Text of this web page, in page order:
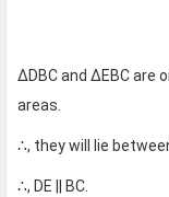
ΔDBC and ΔEBC are
areas.
∴, they will lie
∴, DE || BC.